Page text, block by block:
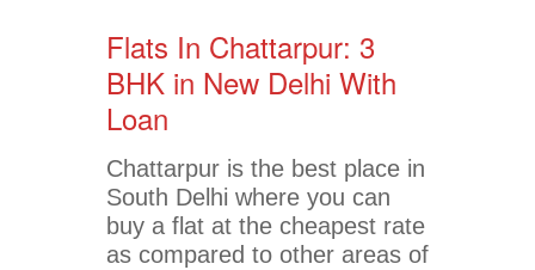
Flats In Chattarpur: 3
BHK in New Delhi With
Loan
Chattarpur is the best place in
South Delhi where you can
buy a flat at the cheapest rate
as compared to other areas of